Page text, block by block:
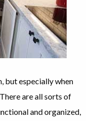
but especially when
are all sorts of
and organized,